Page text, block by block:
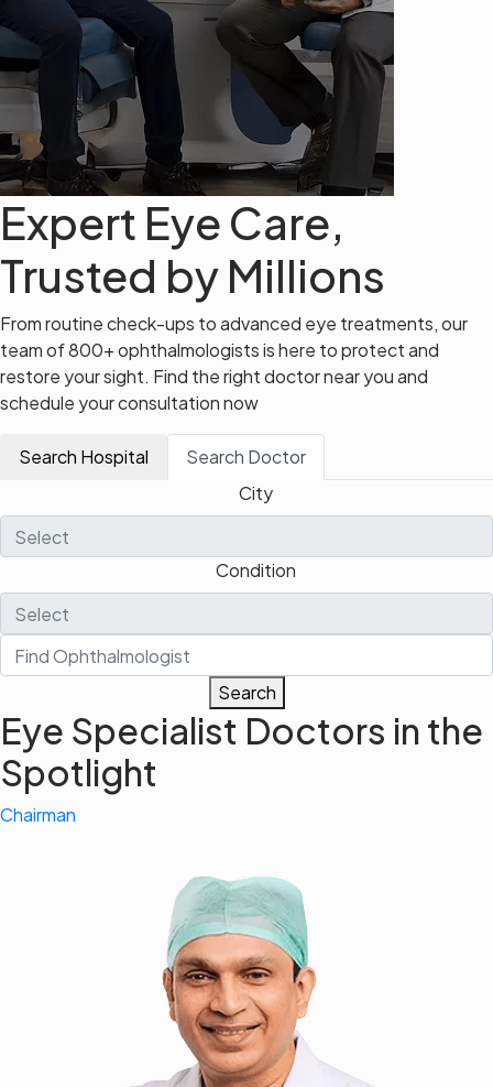
Expert Eye Care,
Trusted by Millions
From routine check-ups to advanced eye treatments, our
team of 800+ ophthalmologists is here to protect and
restore your sight. Find the right doctor near you and
schedule your consultation now
Search Hospital
Search Doctor
City
Condition
Search
Eye Specialist Doctors in the
Spotlight
Chairman